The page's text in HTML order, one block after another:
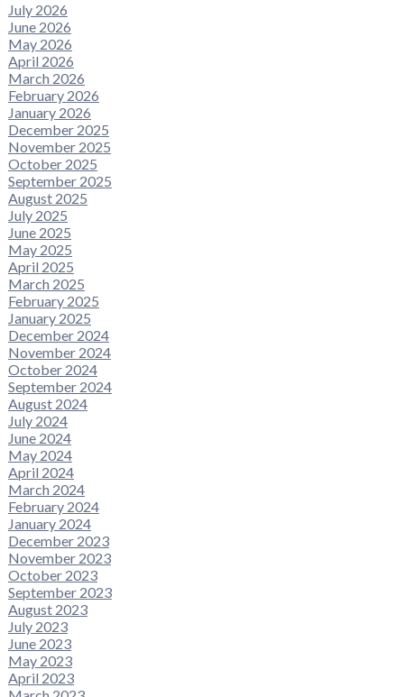
July 2026
June 2026
May 2026
April 2026
March 2026
February 2026
January 2026
December 2025
November 2025
October 2025
September 2025
August 2025
July 2025
June 2025
May 2025
April 2025
March 2025
February 2025
January 2025
December 2024
November 2024
October 2024
September 2024
August 2024
July 2024
June 2024
May 2024
April 2024
March 2024
February 2024
January 2024
December 2023
November 2023
October 2023
September 2023
August 2023
July 2023
June 2023
May 2023
April 2023